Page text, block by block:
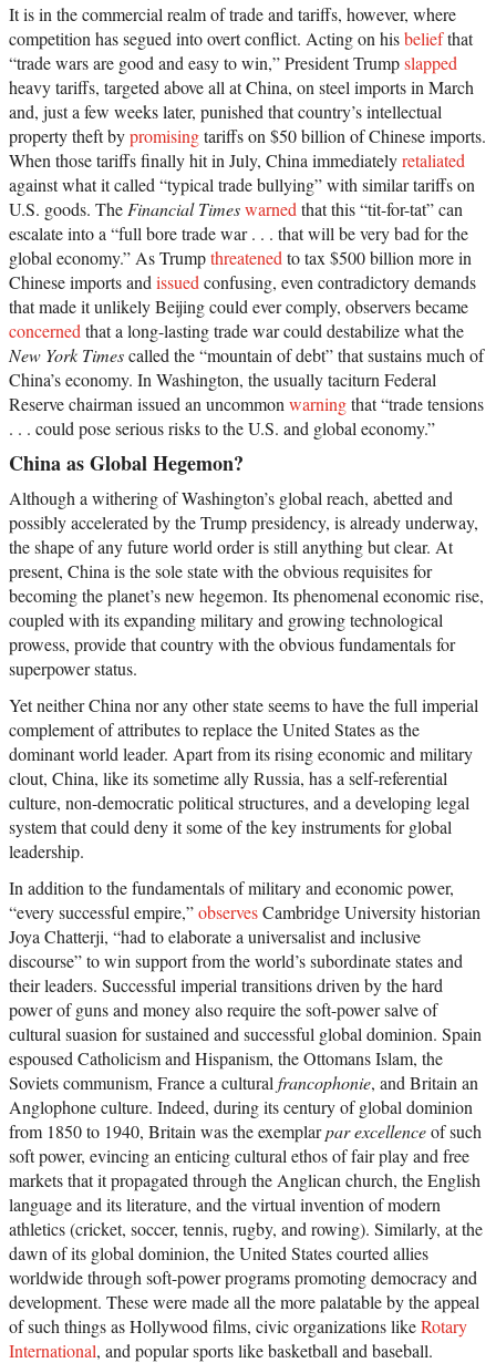
It is in the commercial realm of trade and tariffs, however, where
competition has segued into overt conflict. Acting on hisbeliefthat
“trade wars are good and easy to win,” President Trumpslapped
heavy tariffs, targeted above all at China, on steel imports in March
and, just a few weeks later, punished that country’s intellectual
property theft bypromisingtariffs on $50 billion of Chinese imports.
When those tariffs finally hit in July, China immediatelyretaliated
against what it called “typical trade bullying” with similar tariffs on
U.S. goods. The Financial Timeswarned that this “tit-for-tat” can
escalate into a “full bore trade war . . . that will be very bad for the
global economy.” As Trumpthreatened to tax $500 billion more in
Chinese imports and issued confusing, even contradictory demands
that made it unlikely Beijing could ever comply, observers became
concerned that a long-lasting trade war could destabilize what the
New York Timescalled the “mountain of debt” that sustains much of
China’s economy. In Washington, the usually taciturn Federal
Reserve chairman issued an uncommon warningthat “trade tensions
. . . could pose serious risks to the U.S. and global economy.”
China as Global Hegemon?
Although a withering of Washington’s global reach, abetted and
possibly accelerated by the Trump presidency, is already underway,
the shape of any future world order is still anything but clear. At
present, China is the sole state with the obvious requisites for
becoming the planet’s new hegemon. Its phenomenal economic rise,
coupled with its expanding military and growing technological
prowess, provide that country with the obvious fundamentals for
superpower status.
Yet neither China nor any other state seems to have the full imperial
complement of attributes to replace the United States as the
dominant world leader. Apart from its rising economic and military
clout, China, like its sometime ally Russia, has a self-referential
culture, non-democratic political structures, and a developing legal
system that could deny it some of the key instruments for global
leadership.
In addition to the fundamentals of military and economic power,
“every successful empire,”observesCambridge University historian
Joya Chatterji, “had to elaborate a universalist and inclusive
discourse” to win support from the world’s subordinate states and
their leaders. Successful imperial transitions driven by the hard
power of guns and money also require the soft-power salve of
cultural suasion for sustained and successful global dominion. Spain
espoused Catholicism and Hispanism, the Ottomans Islam, the
Soviets communism, France a cultural francophonie, and Britain an
Anglophone culture. Indeed, during its century of global dominion
from 1850 to 1940, Britain was the exemplarpar excellenceof such
soft power, evincing an enticing cultural ethos of fair play and free
markets that it propagated through the Anglican church, the English
language and its literature, and the virtual invention of modern
athletics (cricket, soccer, tennis, rugby, and rowing). Similarly, at the
dawn of its global dominion, the United States courted allies
worldwide through soft-power programs promoting democracy and
development. These were made all the more palatable by the appeal
of such things as Hollywood films, civic organizations likeRotary
International, and popular sports like basketball and baseball.